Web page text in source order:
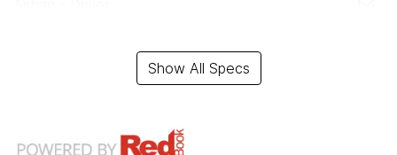
Show All Specs